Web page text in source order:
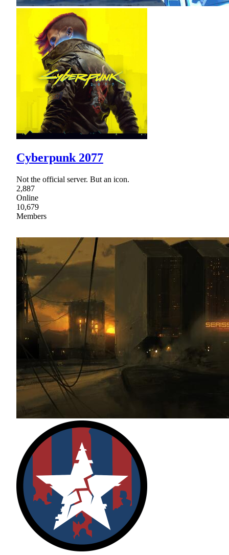
Cyberpunk 2077
Not the official server. But an icon.
2,887
Online
10,679
Members